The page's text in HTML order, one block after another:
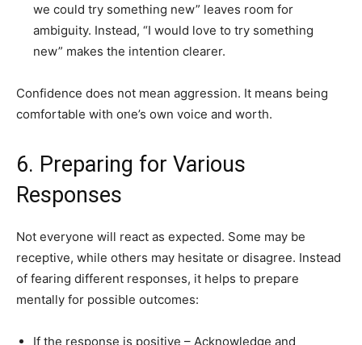
we could try something new” leaves room for
ambiguity. Instead, “I would love to try something
new” makes the intention clearer.
Confidence does not mean aggression. It means being
comfortable with one’s own voice and worth.
6. Preparing for Various
Responses
Not everyone will react as expected. Some may be
receptive, while others may hesitate or disagree. Instead
of fearing different responses, it helps to prepare
mentally for possible outcomes:
If the response is positive – Acknowledge and